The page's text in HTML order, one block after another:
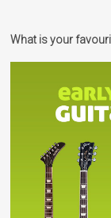
What is your